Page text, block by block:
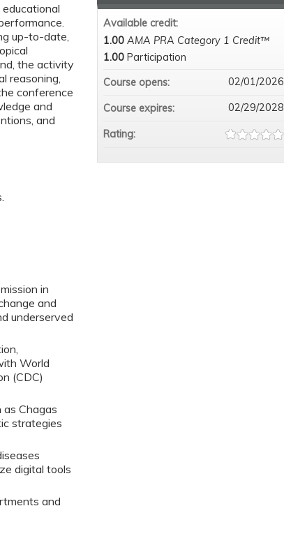
up-to-date,
the activity
reasoning,
conference
and
and
in
and
underserved
World
(CDC)
Chagas
strategies
digital tools
and
Available credit:
1.00 AMA PRA Category 1 Credit™
1.00 Participation
Course opens:
02/01/2026
Course expires: 02/29/2028
Rating: